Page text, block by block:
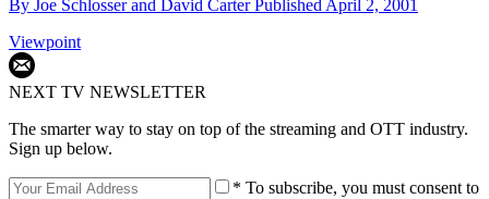
By Joe Schlosser and David CarterPublished April 2, 2001
Viewpoint
NEXT TV NEWSLETTER
The smarter way to stay on top of the streaming and OTT industry.
Sign up below.
* To subscribe, you must consent to